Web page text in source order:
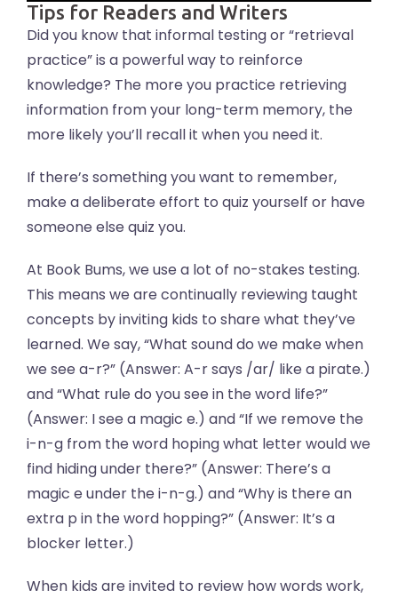
Tips for Readers and Writers
Did you know that informal testing or “retrieval
practice” is a powerful way to reinforce
knowledge? The more you practice retrieving
information from your long-term memory, the
more likely you’ll recall it when you need it.
If there’s something you want to remember,
make a deliberate effort to quiz yourself or have
someone else quiz you.
At Book Bums, we use a lot of no-stakes testing.
This means we are continually reviewing taught
concepts by inviting kids to share what they’ve
learned. We say, “What sound do we make when
we see a-r?” (Answer: A-r says /ar/ like a pirate.)
and “What rule do you see in the word life?”
(Answer: I see a magic e.) and “If we remove the
i-n-g from the word hoping what letter would we
find hiding under there?” (Answer: There’s a
magic e under the i-n-g.) and “Why is there an
extra p in the word hopping?” (Answer: It’s a
blocker letter.)
When kids are invited to review how words work,